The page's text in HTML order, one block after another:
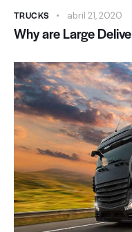
TRUCKS abril 21, 2020
Why are Large